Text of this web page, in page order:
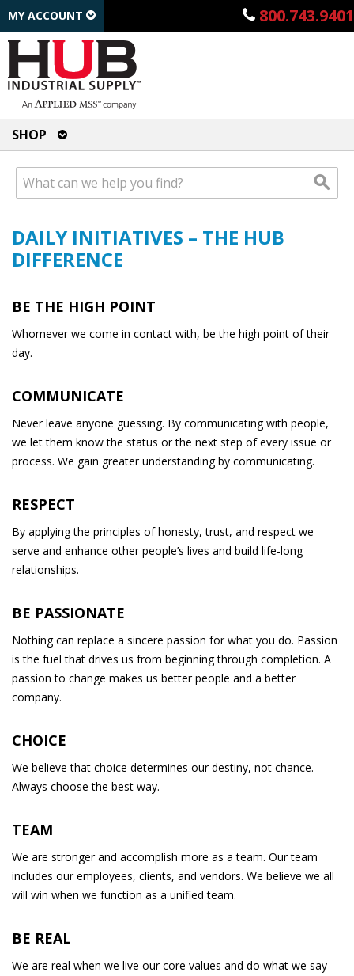
800.743.9401
MY ACCOUNT
SHOP
DAILY INITIATIVES – THE HUB
DIFFERENCE
BE THE HIGH POINT
Whomever we come in contact with, be the high point of their
day.
COMMUNICATE
Never leave anyone guessing. By communicating with people,
we let them know the status or the next step of every issue or
process. We gain greater understanding by communicating.
RESPECT
By applying the principles of honesty, trust, and respect we
serve and enhance other people’s lives and build life-long
relationships.
BE PASSIONATE
Nothing can replace a sincere passion for what you do. Passion
is the fuel that drives us from beginning through completion. A
passion to change makes us better people and a better
company.
CHOICE
We believe that choice determines our destiny, not chance.
Always choose the best way.
TEAM
We are stronger and accomplish more as a team. Our team
includes our employees, clients, and vendors. We believe we all
will win when we function as a unified team.
BE REAL
We are real when we live our core values and do what we say